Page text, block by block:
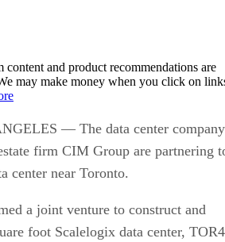
content and product recommendations are
may make money when you click on
— The data center company
firm CIM Group are partnering
center near Toronto.
a joint venture to construct and
foot Scalelogix data center,